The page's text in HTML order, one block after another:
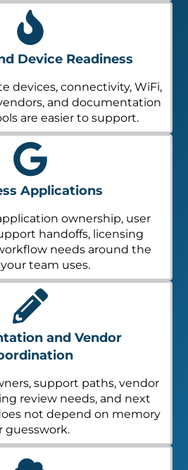
Device Readiness
devices, connectivity, WiFi,
and documentation
are easier to support.
Applications
ownership, user
handoffs, licensing
needs around the
team uses.
and Vendor
support paths, vendor
review needs, and next
not depend on memory
guesswork.